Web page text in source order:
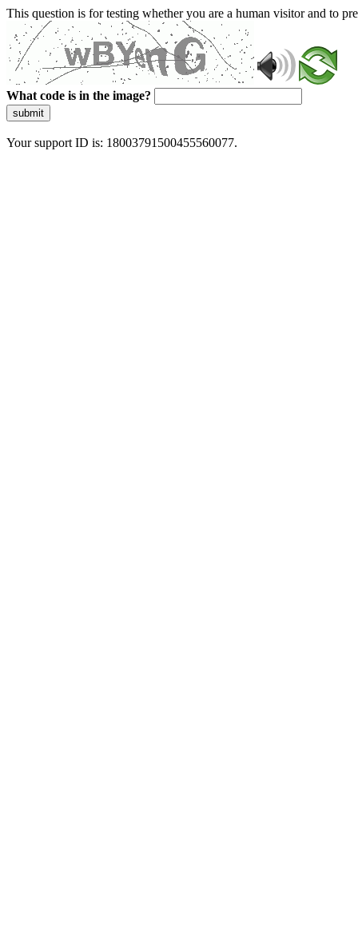
This question is for testing whether you are a human visitor and to
What code is in the image?
submit
Your support ID is: 18003791500455560077.